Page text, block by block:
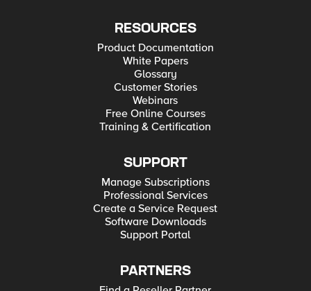
RESOURCES
Product Documentation
White Papers
Glossary
Customer Stories
Webinars
Free Online Courses
Training & Certification
SUPPORT
Manage Subscriptions
Professional Services
Create a Service Request
Software Downloads
Support Portal
PARTNERS